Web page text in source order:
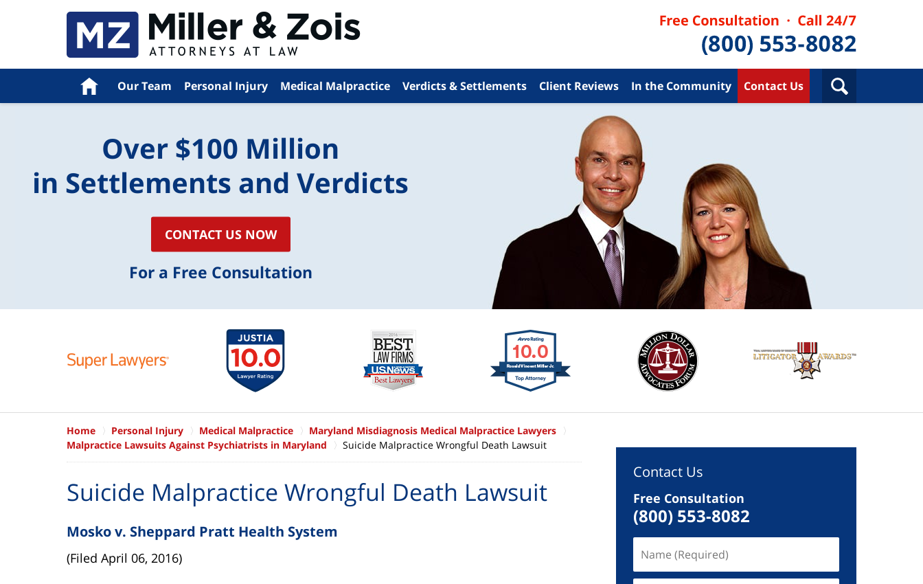
Home Our Team Personal Injury Medical Malpractice Verdicts & Settlements Client Reviews In the Community Contact Us
Over $100 Million
in Settlements and Verdicts
CONTACT US NOW
For a Free Consultation
Home Personal Injury Medical Malpractice
Maryland Misdiagnosis Medical Malpractice Lawyers
Malpractice Lawsuits Against Psychiatrists in Maryland
Suicide Malpractice Wrongful Death Lawsuit
Suicide Malpractice Wrongful Death Lawsuit
Mosko v. Sheppard Pratt Health System
(Filed April 06, 2016)
Contact Us
Free Consultation
(800) 553-8082